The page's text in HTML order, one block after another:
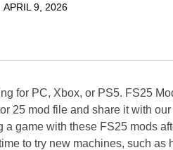
APRIL 9, 2026
for PC, Xbox, or PS5. FS25
25 mod file and share it with
game with these FS25 mods
to try new machines, such